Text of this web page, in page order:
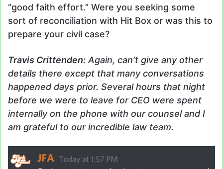
“good faith effort.” Were you seeking some
sort of reconciliation with Hit Box or was this to
prepare your civil case?
Travis Crittenden:Again, can’t give any other
details there except that many conversations
happened days prior. Several hours that night
before we were to leave for CEO were spent
internally on the phone with our counsel and I
am grateful to our incredible law team.